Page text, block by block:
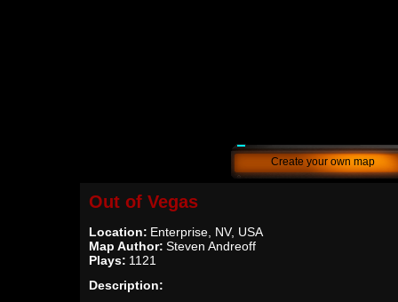
Create your own map
Out of Vegas
Location: Enterprise, NV, USA
Map Author: Steven Andreoff
Plays: 1121
Description: